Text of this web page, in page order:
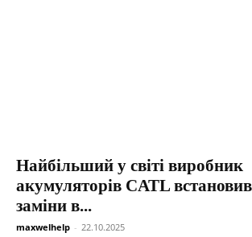
Найбільший у світі виробник
акумуляторів CATL
заміни в...
maxwelhelp - 22.10.2025